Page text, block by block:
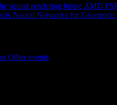
neural rendering future AMD
Neural Networks for Geometric
Other events